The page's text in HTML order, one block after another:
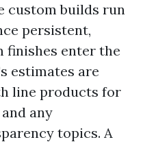
custom builds run
persistent,
finishes enter the
estimates are
line products for
any
topics. A